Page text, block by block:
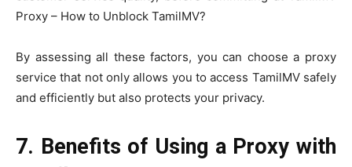
Proxy – How to Unblock TamilMV?
By assessing all these factors, you can choose a proxy
service that not only allows you to access TamilMV safely
and efficiently but also protects your privacy.
7. Benefits of Using a Proxy with